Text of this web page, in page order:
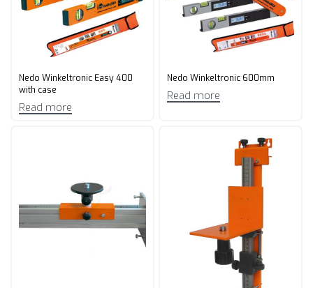
Nedo Winkeltronic Easy 400
with case
Read more
Nedo Winkeltronic 600mm
Read more